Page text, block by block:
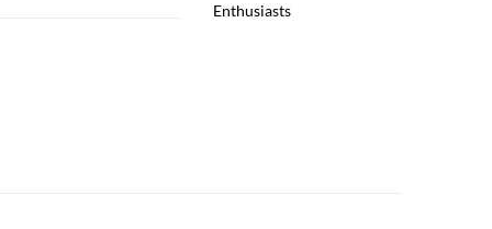
Enthusiasts